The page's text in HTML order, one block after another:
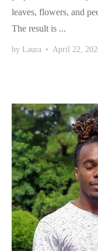
leaves, flowers, and
The result is ...
by Laura • April 22,